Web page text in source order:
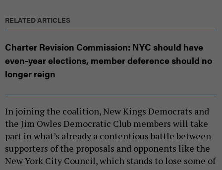
RELATED ARTICLES
Charter Revision Commission: NYC should have
even-year elections, member deference should no
longer reign
In joining the coalition, New Kings Democrats and
the Jim Owles Democratic Club members will take
part in what’s already a contentious battle between
supporters of the proposals and opponents like the
New York City Council, which stands to lose some of